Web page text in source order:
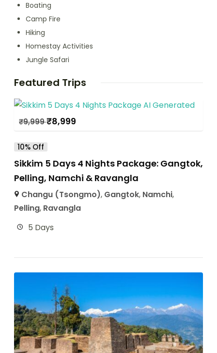
Boating
Camp Fire
Hiking
Homestay Activities
Jungle Safari
Featured Trips
₹9,999₹8,999
10% Off
Sikkim 5 Days 4 Nights Package: Gangtok,
Pelling, Namchi & Ravangla
Changu (Tsongmo), Gangtok, Namchi,
Pelling, Ravangla
5 Days